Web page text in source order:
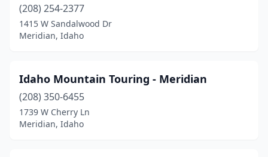
(208) 254-2377
1415 W Sandalwood Dr
Meridian, Idaho
Idaho Mountain Touring - Meridian
(208) 350-6455
1739 W Cherry Ln
Meridian, Idaho